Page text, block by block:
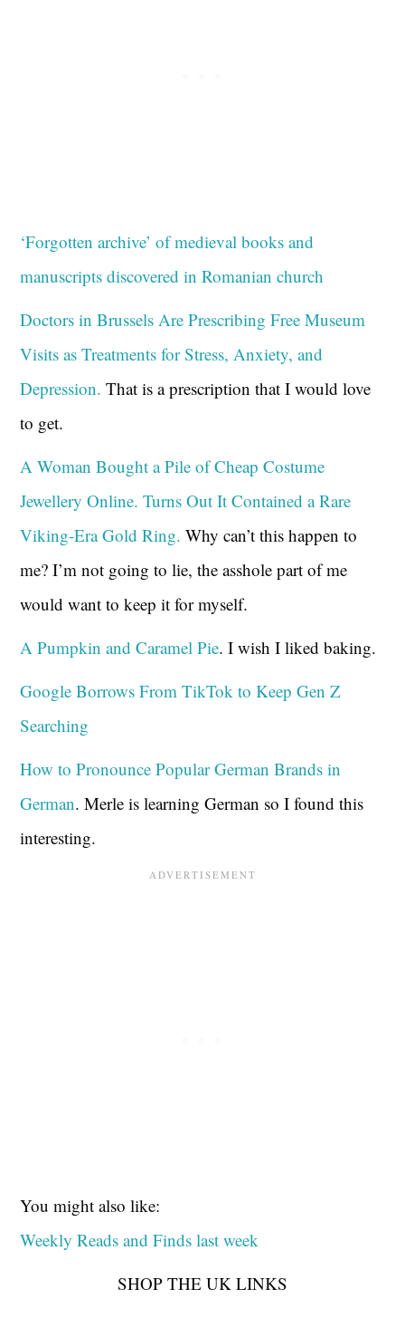
‘Forgotten archive’ of medieval books and
manuscripts discovered in Romanian church
Doctors in Brussels Are Prescribing Free Museum
Visits as Treatments for Stress, Anxiety, and
Depression. That is a prescription that I would love
to get.
A Woman Bought a Pile of Cheap Costume
Jewellery Online. Turns Out It Contained a Rare
Viking-Era Gold Ring. Why can’t this happen to
me? I’m not going to lie, the asshole part of me
would want to keep it for myself.
A Pumpkin and Caramel Pie. I wish I liked baking.
Google Borrows From TikTok to Keep Gen Z
Searching
How to Pronounce Popular German Brands in
German. Merle is learning German so I found this
interesting.
You might also like:
Weekly Reads and Finds last week
SHOP THE UK LINKS